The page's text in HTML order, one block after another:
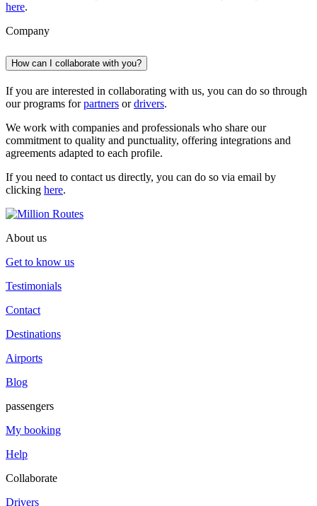
here.
Company
How can I collaborate with you?
If you are interested in collaborating with us, you can do so through
our programs forpartners ordrivers.
We work with companies and professionals who share our
commitment to quality and punctuality, offering integrations and
agreements adapted to each profile.
If you need to contact us directly, you can do so via email by
clicking here.
About us
Get to know us
Testimonials
Contact
Destinations
Airports
Blog
passengers
My booking
Help
Collaborate
Drivers